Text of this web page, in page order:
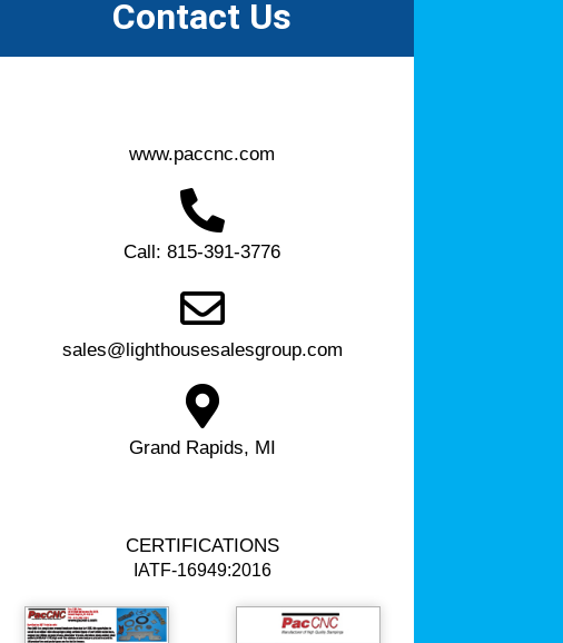
Contact Us
www.paccnc.com
Call: 815-391-3776
sales@lighthousesalesgroup.com
Grand Rapids, MI
CERTIFICATIONS
IATF-16949:2016